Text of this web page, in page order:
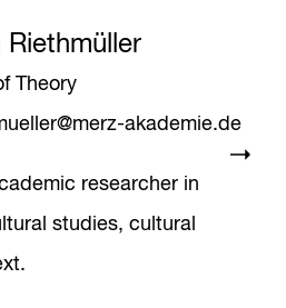
Riethmüller
Theory
akademie.de
researcher in
studies, cultural